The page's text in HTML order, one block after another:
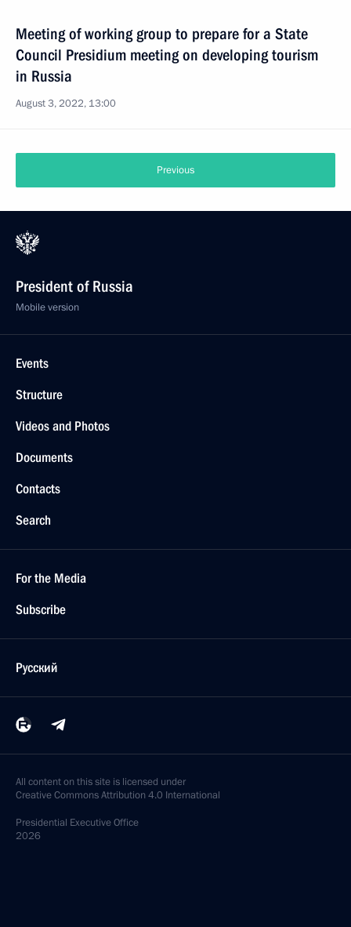
Meeting of working group to prepare for a State
Council Presidium meeting on developing tourism
in Russia
August 3, 2022, 13:00
Previous
President of Russia
Mobile version
Events
Structure
Videos and Photos
Documents
Contacts
Search
For the Media
Subscribe
Русский
All content on this site is licensed under
Creative Commons Attribution 4.0 International
Presidential Executive Office
2026